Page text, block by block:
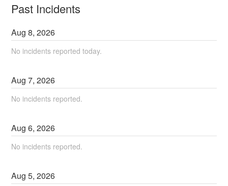
Past Incidents
Aug8,2026
No incidents reported today.
Aug7,2026
No incidents reported.
Aug6,2026
No incidents reported.
Aug5,2026